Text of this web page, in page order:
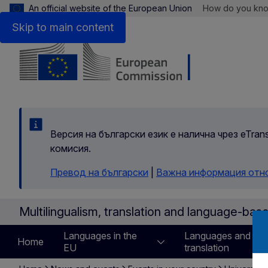
Skip to main content
An official website of the European Union How do you
Версия на български език е налична чрез
комисия.
Превод на български
Важна информация
Multilingualism, translation and language-
Home
Languages in the
EU
Languages and
translation